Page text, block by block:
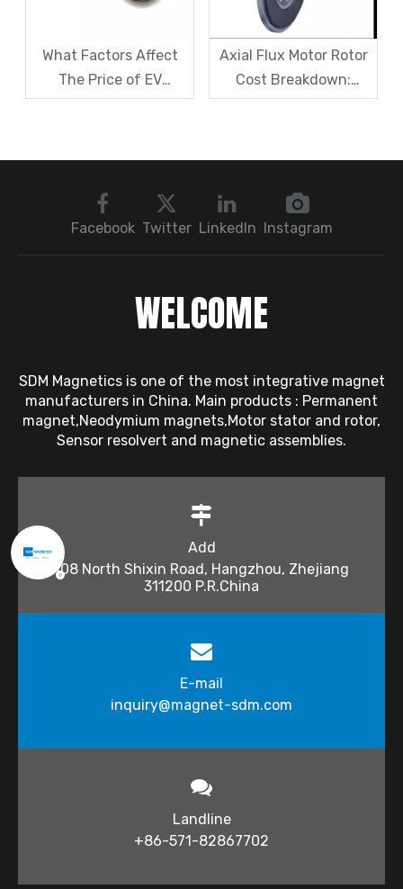
What Factors Affect
The Price of EV
Resolver Sensors?
Axial Flux Motor Rotor
Cost Breakdown:
Magnets, Iron Core, Or
Facebook Twitter LinkedIn Instagram
WELCOME
SDM Magnetics is one of the most integrative magnet
manufacturers in China. Main products : Permanent
magnet,Neodymium magnets,Motor stator and rotor,
Sensor resolvert and magnetic assemblies.
Add
108 North Shixin Road, Hangzhou, Zhejiang
311200 P.R.China
E-mail
inquiry@magnet-sdm.com​​​​​​​
Landline
+86-571-82867702